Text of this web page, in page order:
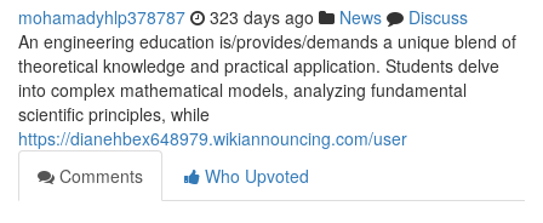
mohamadyhlp378787 323 days ago News
Discuss
An engineering education is/provides/demands a unique blend of
theoretical knowledge and practical application. Students delve
into complex mathematical models, analyzing fundamental
scientific principles, while
https://dianehbex648979.wikiannouncing.com/user
Comments
Who Upvoted